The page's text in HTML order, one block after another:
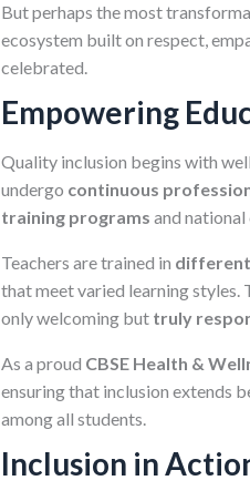
But perhaps the most
ecosystem built on respect,
celebrated.
Empowering
Quality inclusion begins with
undergo continuous
training programs and
Teachers are trained in
that meet varied learning styles.
only welcoming but truly
As a proud CBSE Health &
ensuring that inclusion extends
among all students.
Inclusion in